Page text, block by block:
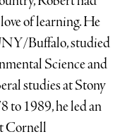
of learning. He
Buffalo, studied
Science and
studies at Stony
to 1989, he led an
Cornell